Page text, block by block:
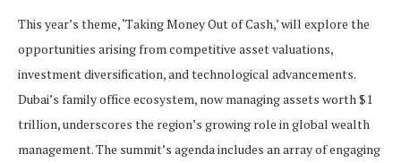
This year’s theme, ‘Taking Money Out of Cash,’ will explore the
opportunities arising from competitive asset valuations,
investment diversification, and technological advancements.
Dubai’s family office ecosystem, now managing assets worth $1
trillion, underscores the region’s growing role in global wealth
management. The summit’s agenda includes an array of engaging